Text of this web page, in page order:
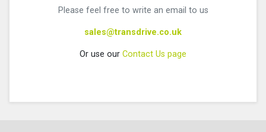
Please feel free to write an email to us
sales@transdrive.co.uk
Or use our Contact Us page